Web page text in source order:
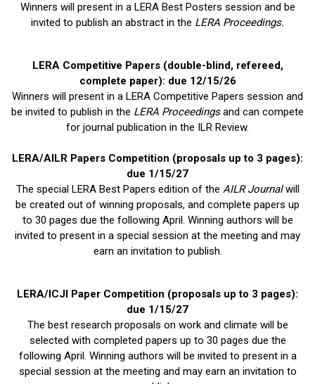
Winners will present in a LERA Best Posters session and be
invited to publish an abstract in the LERA Proceedings.
LERA Competitive Papers(double-blind, refereed,
complete paper): due 12/15/26
Winners will present in a LERA Competitive Papers session and
be invited to publish in the LERA Proceedings and can compete
for journal publication in the ILR Review.
LERA/AILR Papers Competition (proposals up to 3 pages):
due 1/15/27
The special LERA Best Papers edition of the AILR Journalwill
be created out of winning proposals, and complete papers up
to 30 pages due the following April. Winning authors will be
invited to present in a special session at the meeting and may
earn an invitation to publish.
LERA/ICJI Paper Competition (proposals up to 3 pages):
due 1/15/27
The best research proposals on work and climate will be
selected with completed papers up to 30 pages due the
following April. Winning authors will be invited to present in a
special session at the meeting and may earn an invitation to